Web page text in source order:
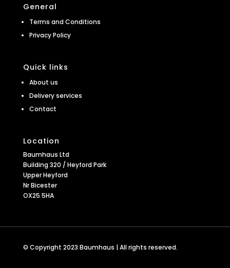
General
Terms and Conditions
Privacy Policy
Quick links
About us
Delivery services
Contact
Location
Baumhaus Ltd
Building 320 / Heyford Park
Upper Heyford
Nr Bicester
OX25 5HA
© Copyright 2023 Baumhaus | All rights reserved.